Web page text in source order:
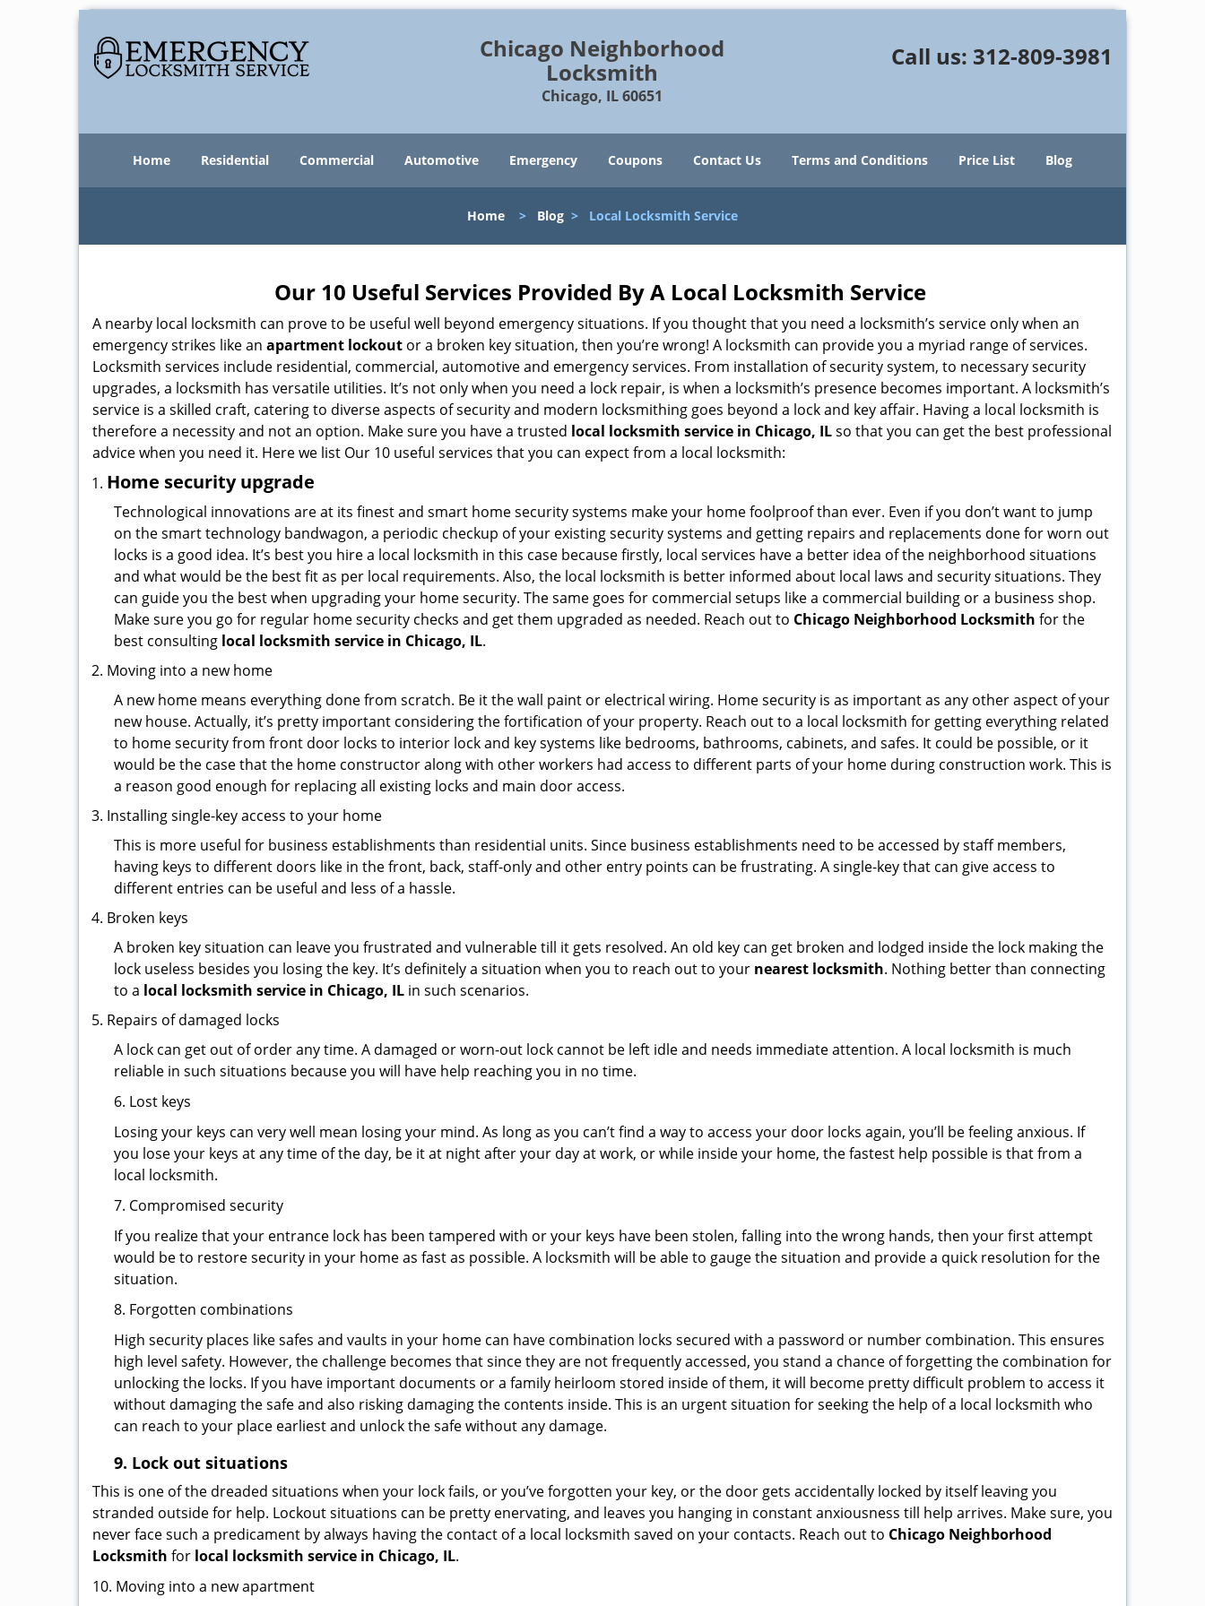
Chicago Neighborhood
Locksmith
Chicago, IL 60651
Call us: 312-809-3981
Home Residential Commercial Automotive Emergency Coupons Contact Us Terms and Conditions Price List Blog
Home > Blog > Local Locksmith Service
Our 10 Useful Services Provided By A Local Locksmith Service
A nearby local locksmith can prove to be useful well beyond emergency situations. If you thought that you need a locksmith’s service only when an
emergency strikes like an apartment lockout or a broken key situation, then you’re wrong! A locksmith can provide you a myriad range of services.
Locksmith services include residential, commercial, automotive and emergency services. From installation of security system, to necessary security
upgrades, a locksmith has versatile utilities. It’s not only when you need a lock repair, is when a locksmith’s presence becomes important. A locksmith’s
service is a skilled craft, catering to diverse aspects of security and modern locksmithing goes beyond a lock and key affair. Having a local locksmith is
therefore a necessity and not an option. Make sure you have a trusted local locksmith service in Chicago, ILso that you can get the best professional
advice when you need it. Here we list Our 10 useful services that you can expect from a local locksmith:
Home security upgrade
Technological innovations are at its finest and smart home security systems make your home foolproof than ever. Even if you don’t want to jump
on the smart technology bandwagon, a periodic checkup of your existing security systems and getting repairs and replacements done for worn out
locks is a good idea. It’s best you hire a local locksmith in this case because firstly, local services have a better idea of the neighborhood situations
and what would be the best fit as per local requirements. Also, the local locksmith is better informed about local laws and security situations. They
can guide you the best when upgrading your home security. The same goes for commercial setups like a commercial building or a business shop.
Make sure you go for regular home security checks and get them upgraded as needed. Reach out to Chicago Neighborhood Locksmith for the
best consulting local locksmith service in Chicago, IL.
Moving into a new home
A new home means everything done from scratch. Be it the wall paint or electrical wiring. Home security is as important as any other aspect of your
new house. Actually, it’s pretty important considering the fortification of your property. Reach out to a local locksmith for getting everything related
to home security from front door locks to interior lock and key systems like bedrooms, bathrooms, cabinets, and safes. It could be possible, or it
would be the case that the home constructor along with other workers had access to different parts of your home during construction work. This is
a reason good enough for replacing all existing locks and main door access.
Installing single-key access to your home
This is more useful for business establishments than residential units. Since business establishments need to be accessed by staff members,
having keys to different doors like in the front, back, staff-only and other entry points can be frustrating. A single-key that can give access to
different entries can be useful and less of a hassle.
Broken keys
A broken key situation can leave you frustrated and vulnerable till it gets resolved. An old key can get broken and lodged inside the lock making the
lock useless besides you losing the key. It’s definitely a situation when you to reach out to your nearest locksmith. Nothing better than connecting
to a local locksmith service in Chicago, IL in such scenarios.
Repairs of damaged locks
A lock can get out of order any time. A damaged or worn-out lock cannot be left idle and needs immediate attention. A local locksmith is much
reliable in such situations because you will have help reaching you in no time.
6. Lost keys
Losing your keys can very well mean losing your mind. As long as you can’t find a way to access your door locks again, you’ll be feeling anxious. If
you lose your keys at any time of the day, be it at night after your day at work, or while inside your home, the fastest help possible is that from a
local locksmith.
7. Compromised security
If you realize that your entrance lock has been tampered with or your keys have been stolen, falling into the wrong hands, then your first attempt
would be to restore security in your home as fast as possible. A locksmith will be able to gauge the situation and provide a quick resolution for the
situation.
8. Forgotten combinations
High security places like safes and vaults in your home can have combination locks secured with a password or number combination. This ensures
high level safety. However, the challenge becomes that since they are not frequently accessed, you stand a chance of forgetting the combination for
unlocking the locks. If you have important documents or a family heirloom stored inside of them, it will become pretty difficult problem to access it
without damaging the safe and also risking damaging the contents inside. This is an urgent situation for seeking the help of a local locksmith who
can reach to your place earliest and unlock the safe without any damage.
9. Lock out situations
This is one of the dreaded situations when your lock fails, or you’ve forgotten your key, or the door gets accidentally locked by itself leaving you
stranded outside for help. Lockout situations can be pretty enervating, and leaves you hanging in constant anxiousness till help arrives. Make sure, you
never face such a predicament by always having the contact of a local locksmith saved on your contacts. Reach out to Chicago Neighborhood
Locksmith for local locksmith service in Chicago, IL.
10. Moving into a new apartment